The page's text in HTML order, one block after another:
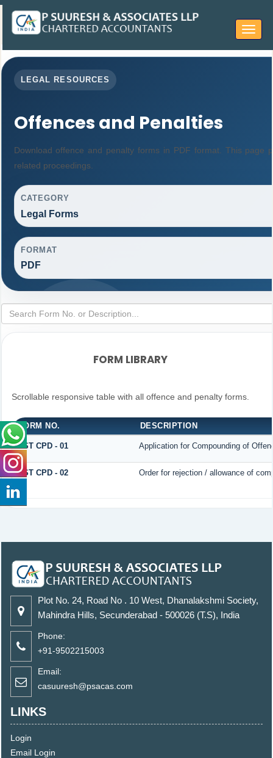
Toggle
LEGAL RESOURCES
Offences and Penalties
Download offence and penalty forms in PDF format. This page
related proceedings.
CATEGORY
Legal Forms
FORMAT
PDF
FORM LIBRARY
Scrollable responsive table with all offence and penalty forms.
FORM NO. DESCRIPTION
GST CPD - 01 Application for Compounding of
GST CPD - 02 Order for rejection / allowance of
Plot No. 24, Road No . 10 West, Dhanalakshmi Society,
Mahindra Hills, Secunderabad - 500026 (T.S), India
Phone:
+91-9502215003
Email:
casuuresh@psacas.com
LINKS
Login
Email Login